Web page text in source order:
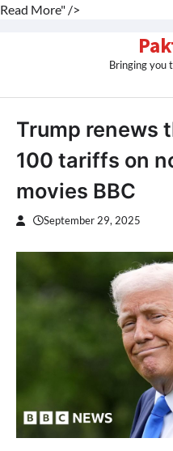
Read More" />
Bringing you
Trump renews
100 tariffs on
movies BBC
September 29, 2025